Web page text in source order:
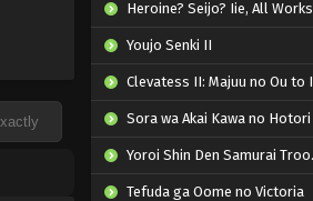
Heroine? Seijo? Iie, All Works Maid desu (Hokori)!
Youjo Senki II
Clevatess II: Majuu no Ou to Itsuwari no Yuusha Denshou
Sora wa Akai Kawa no Hotori
Yoroi Shin Den Samurai Troopers Part 2
Tefuda ga Oome no Victoria